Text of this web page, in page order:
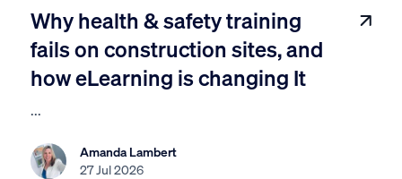
Why health & safety training
fails on construction sites, and
how eLearning is changing It
...
Amanda Lambert
27 Jul 2026